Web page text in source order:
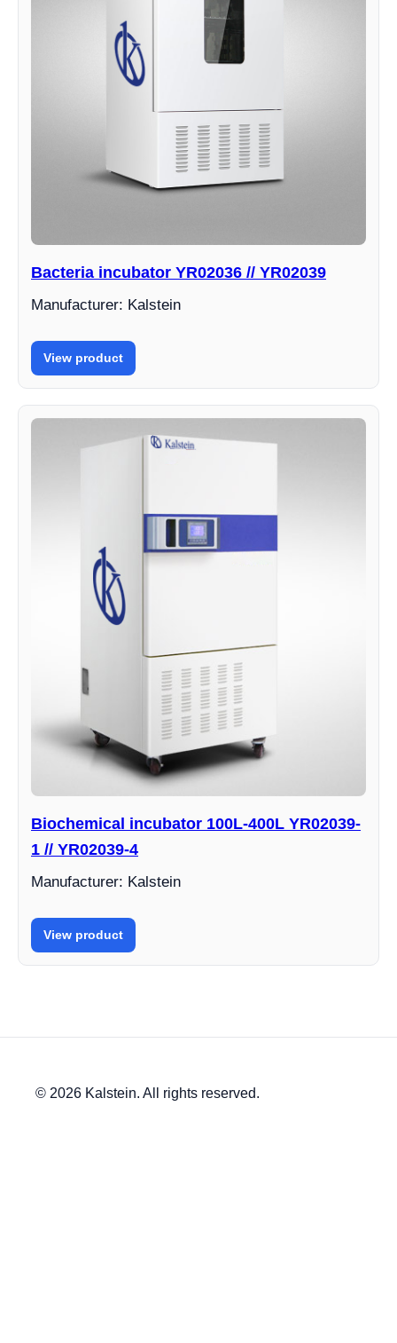
Bacteria incubator YR02036 // YR02039
Manufacturer: Kalstein
View product
Biochemical incubator 100L-400L YR02039-
1 // YR02039-4
Manufacturer: Kalstein
View product
© 2026 Kalstein. All rights reserved.